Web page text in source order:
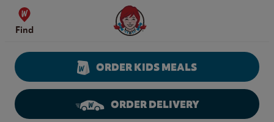
Skip to content
Find
Wendy's Website Home
ORDER KIDS MEALS
ORDER DELIVERY